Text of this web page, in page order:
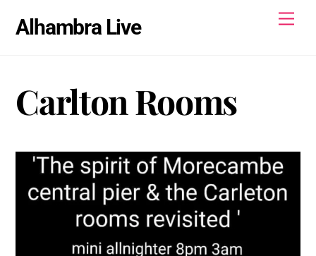
Alhambra Live
Carlton Rooms